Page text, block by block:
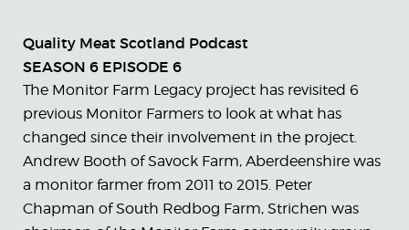
Quality Meat Scotland Podcast
SEASON 6 EPISODE 6
The Monitor Farm Legacy project has revisited 6
previous Monitor Farmers to look at what has
changed since their involvement in the project.
Andrew Booth of Savock Farm, Aberdeenshire was
a monitor farmer from 2011 to 2015. Peter
Chapman of South Redbog Farm, Strichen was